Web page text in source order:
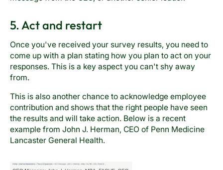
5. Act and restart
Once you've received your survey results, you need to
come up with a plan stating how you plan to act on your
responses. This is a key aspect you can't shy away
from.
This is also another chance to acknowledge employee
contribution and shows that the right people have seen
the results and will take action. Below is a recent
example from John J. Herman, CEO of Penn Medicine
Lancaster General Health.